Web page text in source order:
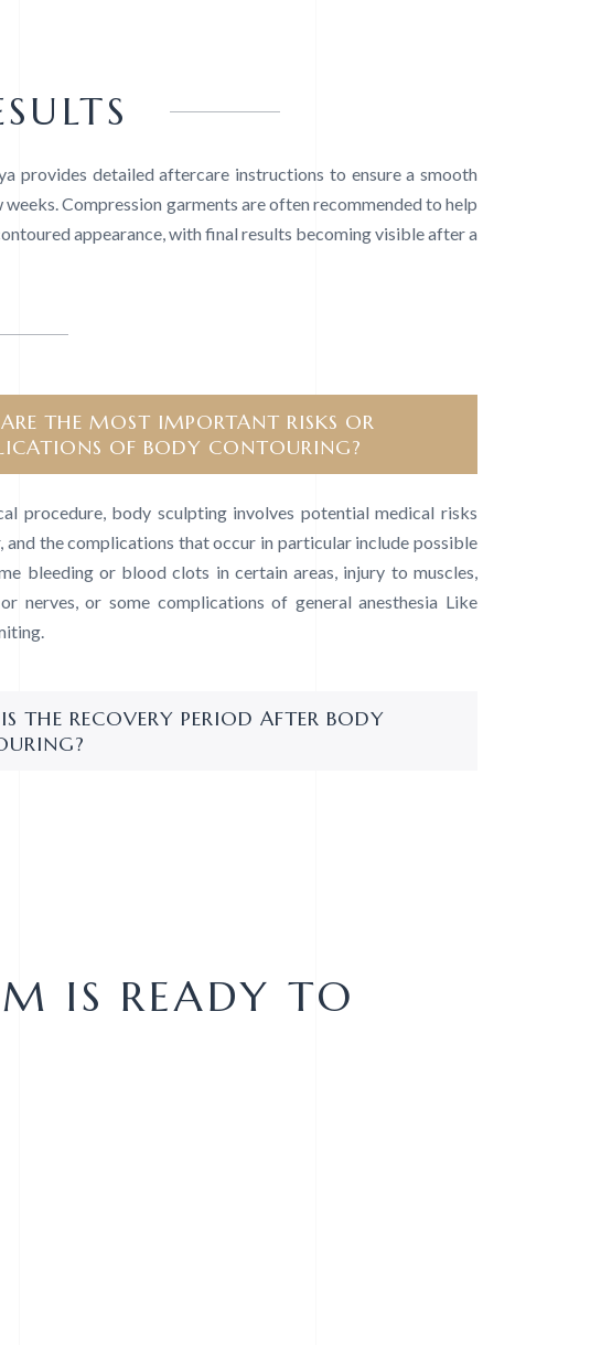
provides detailed aftercare instructions to ensure a smooth
Compression garments are often recommended to help
appearance, with final results becoming visible after a
THE MOST IMPORTANT RISKS OR
OF BODY CONTOURING?
procedure, body sculpting involves potential medical risks
and the complications that occur in particular include possible
bleeding or blood clots in certain areas, injury to muscles,
nerves, or some complications of general anesthesia Like
THE RECOVERY PERIOD AFTER BODY
IS READY TO